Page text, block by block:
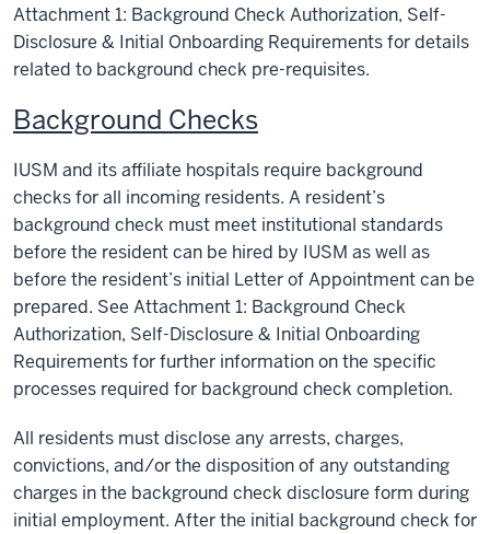
Attachment 1: Background Check Authorization, Self-
Disclosure & Initial Onboarding Requirements for details
related to background check pre-requisites.
Background Checks
IUSM and its affiliate hospitals require background
checks for all incoming residents. A resident’s
background check must meet institutional standards
before the resident can be hired by IUSM as well as
before the resident’s initial Letter of Appointment can be
prepared. See Attachment 1: Background Check
Authorization, Self-Disclosure & Initial Onboarding
Requirements for further information on the specific
processes required for background check completion.
All residents must disclose any arrests, charges,
convictions, and/or the disposition of any outstanding
charges in the background check disclosure form during
initial employment. After the initial background check for